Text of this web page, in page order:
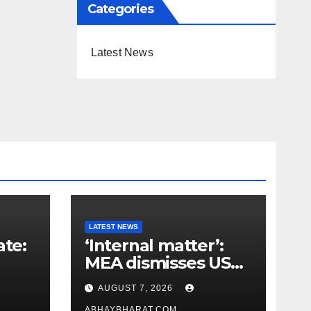
Categories
Latest News
LATEST NEWS
‘Internal matter’:
MEA dismisses US
lawmaker’s criticism
of FCRA Bill
AUGUST 7, 2026